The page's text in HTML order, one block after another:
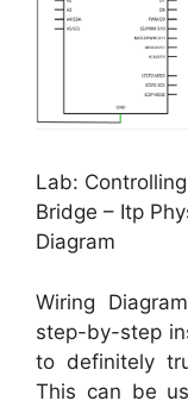
Lab:
Bridge – Itp
Diagram
Wiring
step-by-step
to definitely
This can be